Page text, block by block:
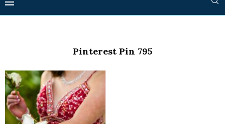
Pinterest Pin 795